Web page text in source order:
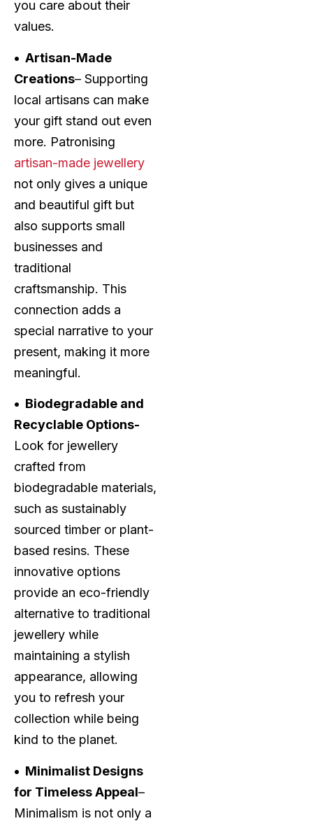
you care about their
values.
• Artisan-Made
Creations– Supporting
local artisans can make
your gift stand out even
more. Patronising
artisan-made jewellery
not only gives a unique
and beautiful gift but
also supports small
businesses and
traditional
craftsmanship. This
connection adds a
special narrative to your
present, making it more
meaningful.
• Biodegradable and
Recyclable Options-
Look for jewellery
crafted from
biodegradable materials,
such as sustainably
sourced timber or plant-
based resins. These
innovative options
provide an eco-friendly
alternative to traditional
jewellery while
maintaining a stylish
appearance, allowing
you to refresh your
collection while being
kind to the planet.
• Minimalist Designs
for Timeless Appeal–
Minimalism is not only a